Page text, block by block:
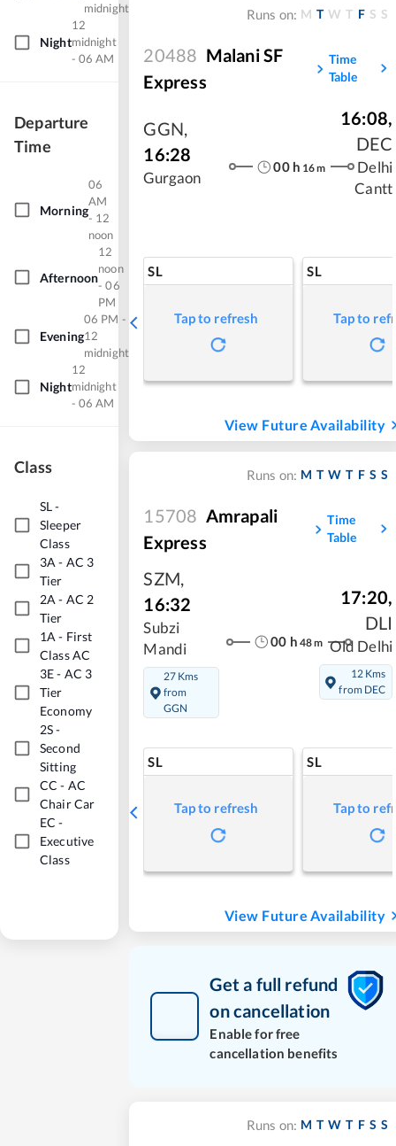
midnight
Night
12
midnight
- 06 AM
Departure
Time
Morning
06
AM
- 12
noon
Afternoon
12
noon
- 06
PM
Evening
06 PM -
12
midnight
Night
12
midnight
- 06 AM
Class
SL-
Sleeper
Class
3A - AC 3
Tier
2A - AC 2
Tier
1A - First
Class AC
3E- AC 3
Tier
Economy
2S-
Second
Sitting
CC - AC
Chair Car
EC -
Executive
Class
Runs on: M T W T F S S
20488 Malani SF
Express
Time
Table
GGN,
16:28
Gurgaon
00h 16m
16:08,
DEC
Delhi
Cantt
SL
Tap to refresh
SL
Tap to
View Future Availability
Runs on: M T W T F S S
15708 Amrapali
Express
Time
Table
SZM,
16:32
Subzi
Mandi
27 Kms
from
GGN
00 h 48m
17:20,
DLI
Old Delhi
12 Kms
from DEC
SL
Tap to refresh
SL
Tap to
View Future Availability
Get a full refund
on cancellation
Enable for free
cancellation benefits
Runs on: M T W T F S S